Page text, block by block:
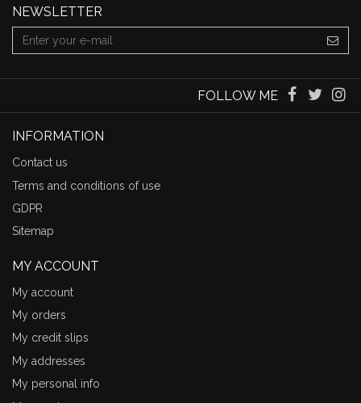
NEWSLETTER
FOLLOW ME
INFORMATION
Contact us
Terms and conditions of use
GDPR
Sitemap
MY ACCOUNT
My account
My orders
My credit slips
My addresses
My personal info